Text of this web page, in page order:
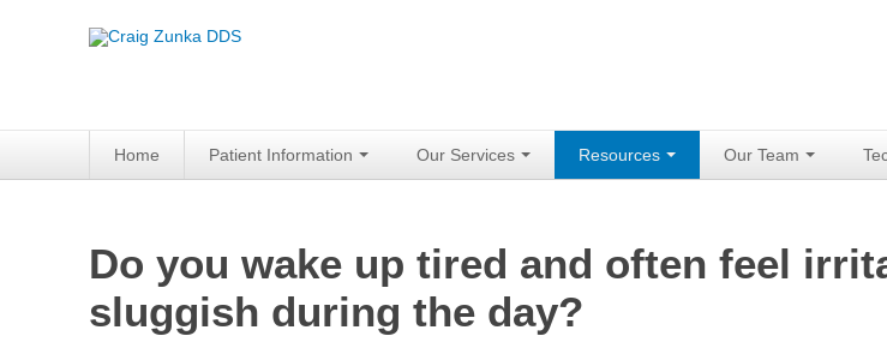
Home Patient Information Our Services Resources Our Team
Do you wake up tired and often feel
sluggish during the day?